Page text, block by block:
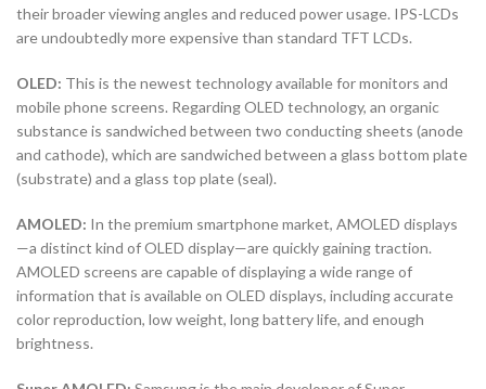
their broader viewing angles and reduced power usage. IPS-LCDs
are undoubtedly more expensive than standard TFT LCDs.
OLED: This is the newest technology available for monitors and
mobile phone screens. Regarding OLED technology, an organic
substance is sandwiched between two conducting sheets (anode
and cathode), which are sandwiched between a glass bottom plate
(substrate) and a glass top plate (seal).
AMOLED: In the premium smartphone market, AMOLED displays
—a distinct kind of OLED display—are quickly gaining traction.
AMOLED screens are capable of displaying a wide range of
information that is available on OLED displays, including accurate
color reproduction, low weight, long battery life, and enough
brightness.